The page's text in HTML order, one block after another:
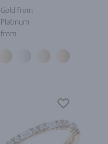
Gold from
Platinum
from